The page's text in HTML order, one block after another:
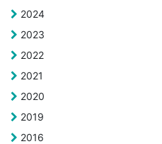
2024
2023
2022
2021
2020
2019
2016